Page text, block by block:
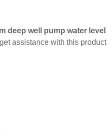
deep well pump water level
assistance with this product